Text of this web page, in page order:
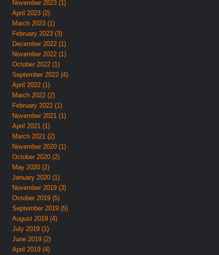
November 2023 (1)
April 2023 (2)
March 2023 (1)
February 2023 (3)
December 2022 (1)
November 2022 (1)
October 2022 (1)
September 2022 (4)
April 2022 (1)
March 2022 (2)
February 2022 (1)
November 2021 (1)
April 2021 (1)
March 2021 (2)
November 2020 (1)
October 2020 (2)
May 2020 (2)
January 2020 (1)
November 2019 (3)
October 2019 (5)
September 2019 (5)
August 2019 (4)
July 2019 (1)
June 2019 (2)
April 2019 (4)